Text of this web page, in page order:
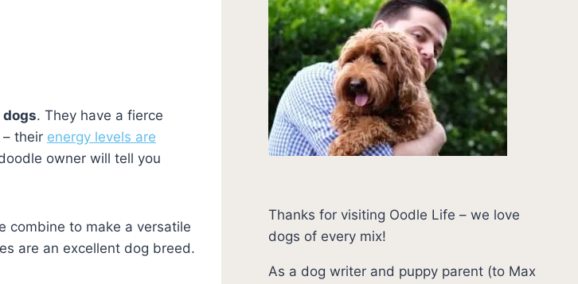
. They have a fierce
their energy levels are
owner will tell you
combine to make a versatile
are an excellent dog breed.
Thanks for visiting Oodle Life – we love
dogs of every mix!
As a dog writer and puppy parent (to Max